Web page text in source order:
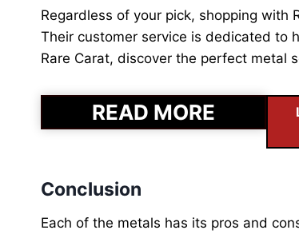
Regardless of your pick, shopping with
Their customer service is dedicated to
Rare Carat, discover the perfect metal
READ MORE
Conclusion
Each of the metals has its pros and